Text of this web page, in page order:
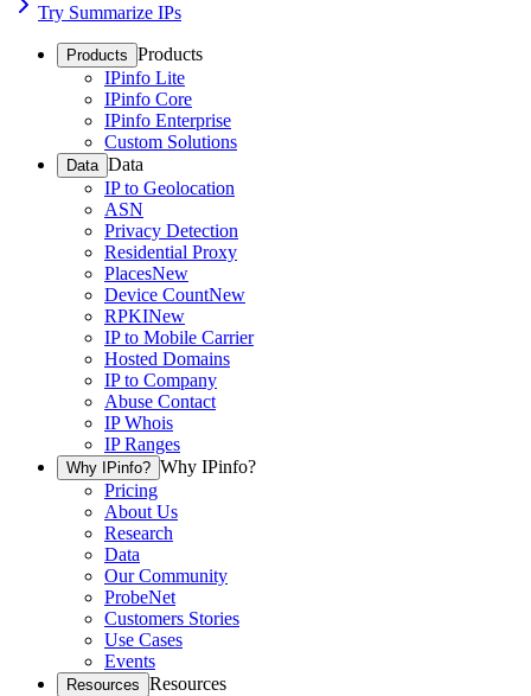
Try Summarize IPs
Products Products
IPinfo Lite
IPinfo Core
IPinfo Enterprise
Custom Solutions
Data Data
IP to Geolocation
ASN
Privacy Detection
Residential Proxy
PlacesNew
Device CountNew
RPKINew
IP to Mobile Carrier
Hosted Domains
IP to Company
Abuse Contact
IP Whois
IP Ranges
Why IPinfo? Why IPinfo?
Pricing
About Us
Research
Data
Our Community
ProbeNet
Customers Stories
Use Cases
Events
Resources Resources